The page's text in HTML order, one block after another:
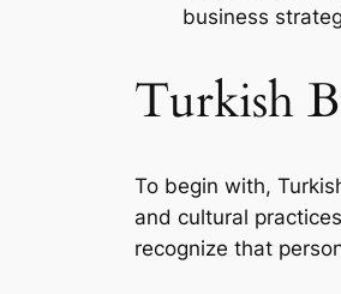
business
Turkish
To begin with,
and cultural
recognize that